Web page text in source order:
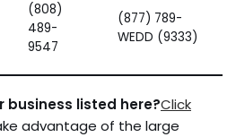
(808)
489-
9547
(877) 789-
WEDD (9333)
business listed here?Click
advantage of the large